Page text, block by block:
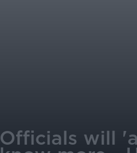
Officials will